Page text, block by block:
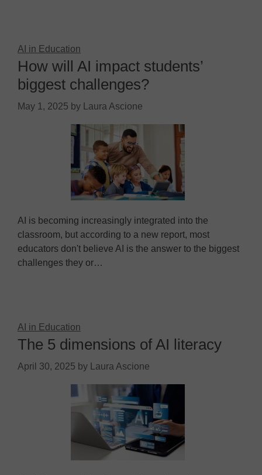
AI in Education
How will AI impact students’
biggest challenges?
May 1, 2025 by Laura Ascione
AI is becoming increasingly integrated into the
classroom, but according to a new report, most
educators don't believe AI is the answer to the biggest
challenges they or…
AI in Education
The 5 dimensions of AI literacy
April 30, 2025 by Laura Ascione